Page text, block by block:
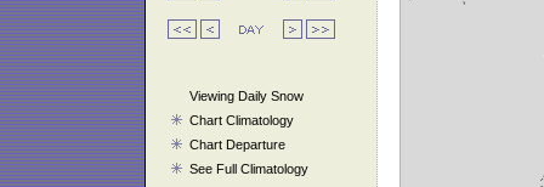
Viewing Daily Snow
Chart Climatology
Chart Departure
See Full Climatology